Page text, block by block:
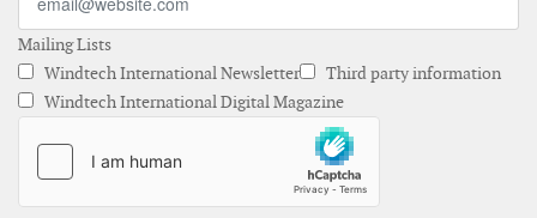
Mailing Lists
Windtech International Newsletter
Third party information
Windtech International Digital Magazine